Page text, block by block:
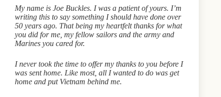
My name is Joe Buckles. I was a patient of yours. I’m
writing this to say something I should have done over
50 years ago. That being my heartfelt thanks for what
you did for me, my fellow sailors and the army and
Marines you cared for.
I never took the time to offer my thanks to you before I
was sent home. Like most, all I wanted to do was get
home and put Vietnam behind me.